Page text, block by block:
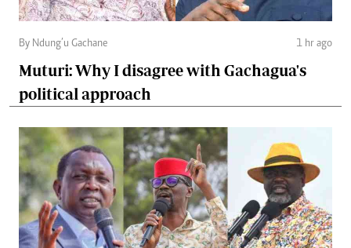
By Ndung’u Gachane 1 hr ago
Muturi: Why I disagree with Gachagua's
political approach